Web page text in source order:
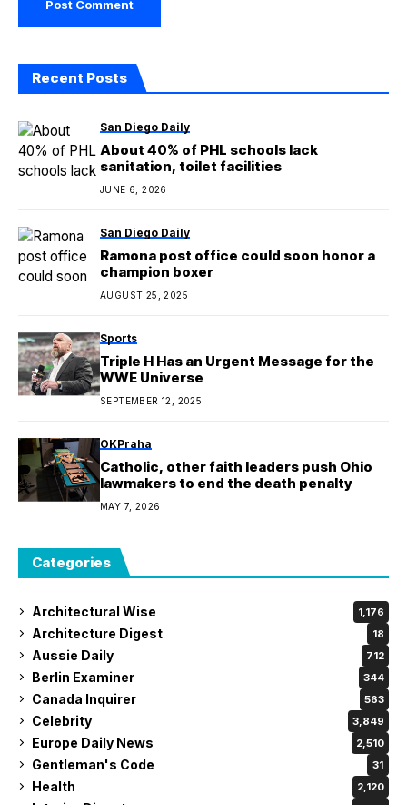
Recent Posts
San Diego Daily
About 40% of PHL schools lack
sanitation, toilet facilities
JUNE 6, 2026
San Diego Daily
Ramona post office could soon honor a
champion boxer
AUGUST 25, 2025
Sports
Triple H Has an Urgent Message for the
WWE Universe
SEPTEMBER 12, 2025
OKPraha
Catholic, other faith leaders push Ohio
lawmakers to end the death penalty
MAY 7, 2026
Categories
Architectural Wise 1,176
Architecture Digest 18
Aussie Daily 712
Berlin Examiner 344
Canada Inquirer 563
Celebrity 3,849
Europe Daily News 2,510
Gentleman's Code 31
Health 2,120